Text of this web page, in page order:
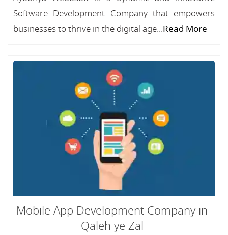
Software Development Company that empowers
businesses to thrive in the digital age...Read More
Mobile App Development Company in
Qaleh ye Zal